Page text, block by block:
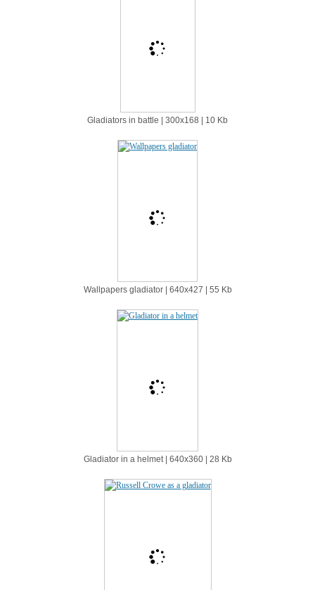
Gladiators in battle | 300х168 | 10 Kb
Wallpapers gladiator | 640х427 | 55 Kb
Gladiator in a helmet | 640х360 | 28 Kb